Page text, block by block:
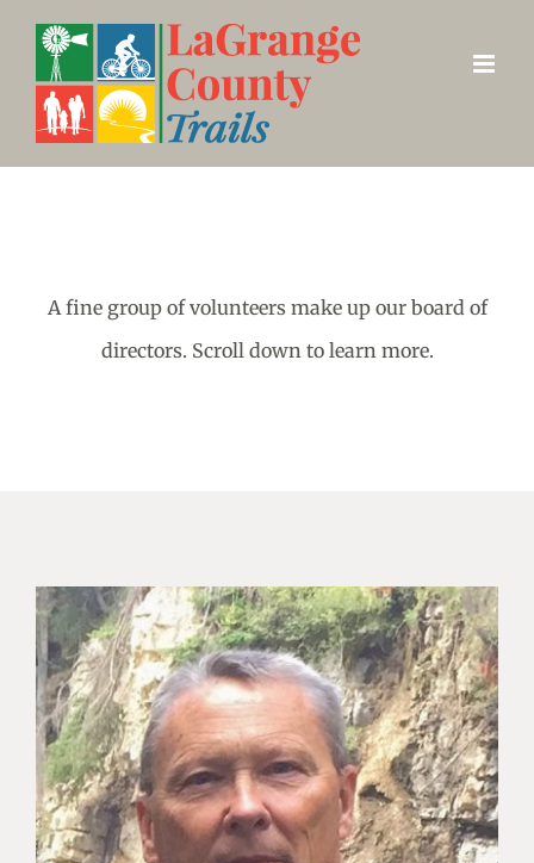
Skip
content
A fine group of volunteers make up our board of
directors. Scroll down to learn more.